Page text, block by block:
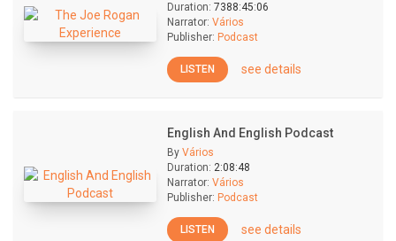
Duration: 7388:45:06
Narrator: Vários
Publisher: Podcast
LISTEN see details
English And English Podcast
By Vários
Duration: 2:08:48
Narrator: Vários
Publisher: Podcast
LISTEN see details